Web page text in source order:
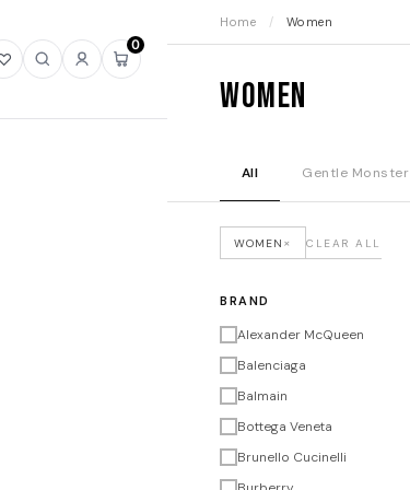
OpenOpenSign
Open
cart
0
Home / Women
Women
All Gentle Monster
WOMEN × CLEAR ALL
BRAND
Alexander McQueen
Balenciaga
Balmain
Bottega Veneta
Brunello Cucinelli